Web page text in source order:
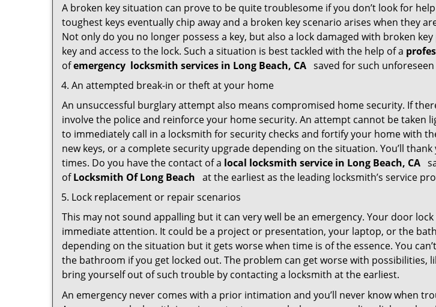
A broken key situation can prove to be quite troublesome if you don’t look for
toughest keys eventually chip away and a broken key scenario arises when they
Not only do you no longer possess a key, but also a lock damaged with broken
key and access to the lock. Such a situation is best tackled with the help of a
ofemergency locksmith services in Long Beach, CA saved for such
An attempted break-in or theft at your home
An unsuccessful burglary attempt also means compromised home security. If
involve the police and reinforce your home security. An attempt cannot be taken
to immediately call in a locksmith for security checks and fortify your home with
new keys, or a complete security upgrade depending on the situation. You’ll
times. Do you have the contact of a local locksmith service in Long Beach, CA
ofLocksmith Of Long Beach at the earliest as the leading locksmith’s service
Lock replacement or repair scenarios
This may not sound appalling but it can very well be an emergency. Your door
immediate attention. It could be a project or presentation, your laptop, or the
depending on the situation but it gets worse when time is of the essence. You
the bathroom if you get locked out. The problem can get worse with
bring yourself out of such trouble by contacting a locksmith at the earliest.
An emergency never comes with a prior intimation and you’ll never know when